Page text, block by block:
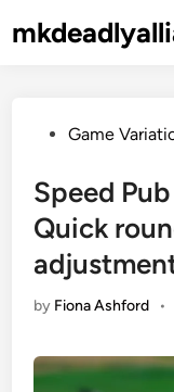
to
PostedGame
Speed
Quick
by Fiona Ashford •